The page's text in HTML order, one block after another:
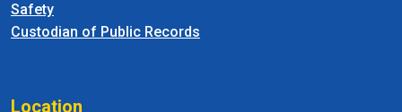
Safety
Custodian of Public Records
Location